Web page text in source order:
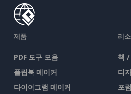
제품
PDF 도구 모음
플립북 메이커
다이어그램 메이커
리
책 /
디
포럼